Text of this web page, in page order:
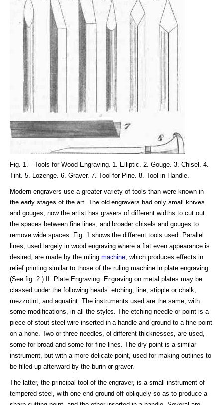
Fig. 1. - Tools for Wood Engraving. 1. Elliptic. 2. Gouge. 3. Chisel. 4.
Tint. 5. Lozenge. 6. Graver. 7. Tool for Pine. 8. Tool in Handle.
Modern engravers use a greater variety of tools than were known in
the early stages of the art. The old engravers had only small knives
and gouges; now the artist has gravers of different widths to cut out
the spaces between fine lines, and broader chisels and gouges to
remove wide spaces. Fig. 1 shows the different tools used. Parallel
lines, used largely in wood engraving where a flat even appearance is
desired, are made by the ruling machine, which produces effects in
relief printing similar to those of the ruling machine in plate engraving.
(See fig. 2.) II. Plate Engraving. Engraving on metal plates may be
classed under the following heads: etching, line, stipple or chalk,
mezzotint, and aquatint. The instruments used are the same, with
some modifications, in all the styles. The etching needle or point is a
piece of stout steel wire inserted in a handle and ground to a fine point
on a hone. Two or three needles, of different thicknesses, are used,
some for broad and some for fine lines. The dry point is a similar
instrument, but with a more delicate point, used for making outlines to
be filled up afterward by the burin or graver.
The latter, the principal tool of the engraver, is a small instrument of
tempered steel, with one end ground off obliquely so as to produce a